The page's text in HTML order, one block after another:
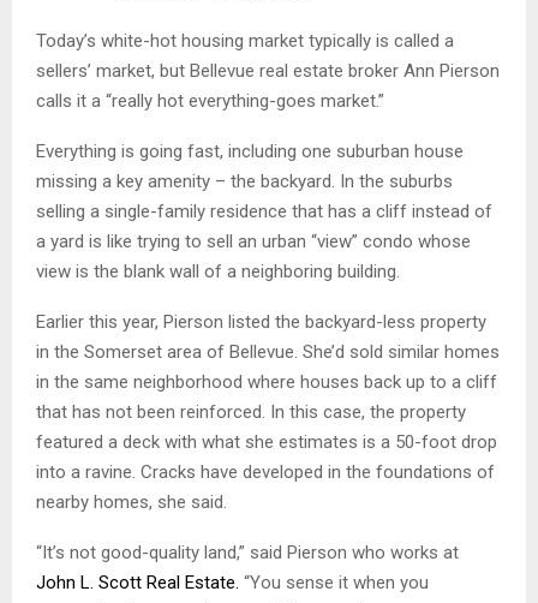
Today’s white-hot housing market typically is called a
sellers’ market, but Bellevue real estate broker Ann Pierson
calls it a “really hot everything-goes market.”
Everything is going fast, including one suburban house
missing a key amenity – the backyard. In the suburbs
selling a single-family residence that has a cliff instead of
a yard is like trying to sell an urban “view” condo whose
view is the blank wall of a neighboring building.
Earlier this year, Pierson listed the backyard-less property
in the Somerset area of Bellevue. She’d sold similar homes
in the same neighborhood where houses back up to a cliff
that has not been reinforced. In this case, the property
featured a deck with what she estimates is a 50-foot drop
into a ravine. Cracks have developed in the foundations of
nearby homes, she said.
“It’s not good-quality land,” said Pierson who works at
John L. Scott Real Estate. “You sense it when you